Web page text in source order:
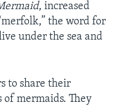
, increased
the word for
under the sea and
to share their
of mermaids. They